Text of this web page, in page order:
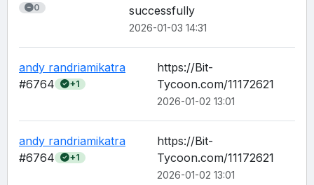
0
2026-01-03 14:31
andy randriamikatra
#6764
+1
https://Bit-
Tycoon.com/11172621
2026-01-02 13:01
andy randriamikatra
#6764
+1
https://Bit-
Tycoon.com/11172621
2026-01-02 13:01